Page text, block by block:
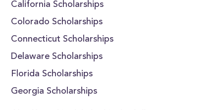
California Scholarships
Colorado Scholarships
Connecticut Scholarships
Delaware Scholarships
Florida Scholarships
Georgia Scholarships